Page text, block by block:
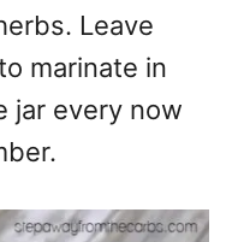
Leave
marinate in
jar every now